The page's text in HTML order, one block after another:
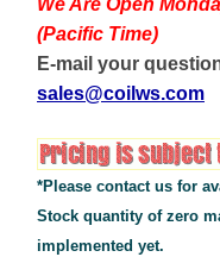
We Are Open
(Pacific Time)
E-mail your
sales@coilws.com
*Please contact us for
Stock quantity of zero
implemented yet.